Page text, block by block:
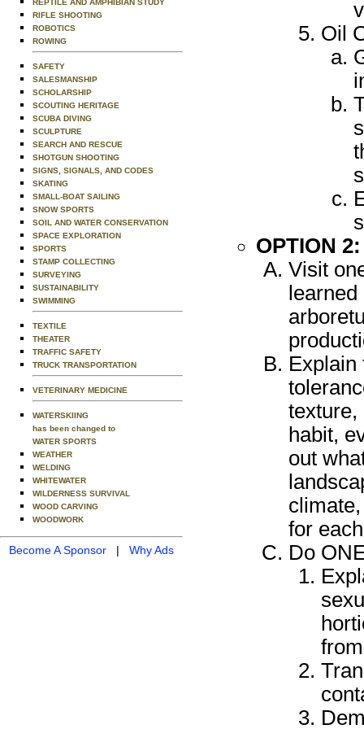
REPTILE AND AMPHIBIAN STUDY
RIFLE SHOOTING
ROBOTICS
ROWING
SAFETY
SALESMANSHIP
SCHOLARSHIP
SCOUTING HERITAGE
SCUBA DIVING
SCULPTURE
SEARCH AND RESCUE
SHOTGUN SHOOTING
SIGNS, SIGNALS, AND CODES
SKATING
SMALL-BOAT SAILING
SNOW SPORTS
SOIL AND WATER CONSERVATION
SPACE EXPLORATION
SPORTS
STAMP COLLECTING
SURVEYING
SUSTAINABILITY
SWIMMING
TEXTILE
THEATER
TRAFFIC SAFETY
TRUCK TRANSPORTATION
VETERINARY MEDICINE
WATERSKIING
has been changed to
WATER SPORTS
WEATHER
WELDING
WHITEWATER
WILDERNESS SURVIVAL
WOOD CARVING
WOODWORK
Become A Sponsor | Why Ads
Oil
OPTION
Visit
Explain
texture,
habit,
out
for
Do